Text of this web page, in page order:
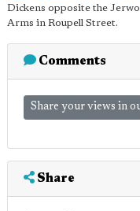
Dickens opposite the
Arms in Roupell Street.
Comments
Share your views in
Share